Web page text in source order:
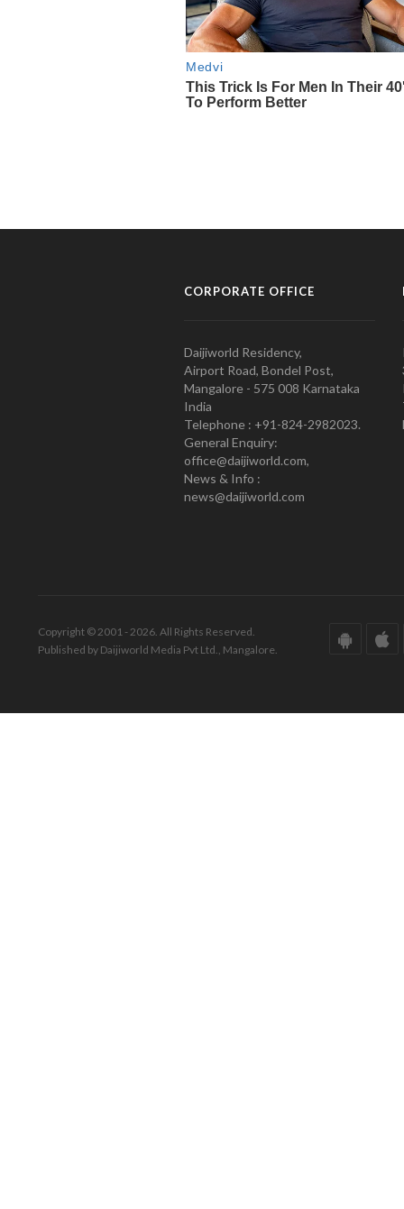
CORPORATE OFFICE
Daijiworld Residency,
Airport Road, Bondel Post,
Mangalore - 575 008 Karnataka
India
Telephone : +91-824-2982023.
General Enquiry:
office@daijiworld.com,
News & Info :
news@daijiworld.com
Copyright © 2001 - 2026. All Rights Reserved.
Published by Daijiworld Media Pvt Ltd., Mangalore.